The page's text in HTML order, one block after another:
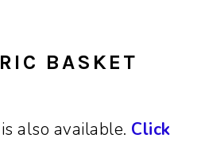
BASKET
also available. Click